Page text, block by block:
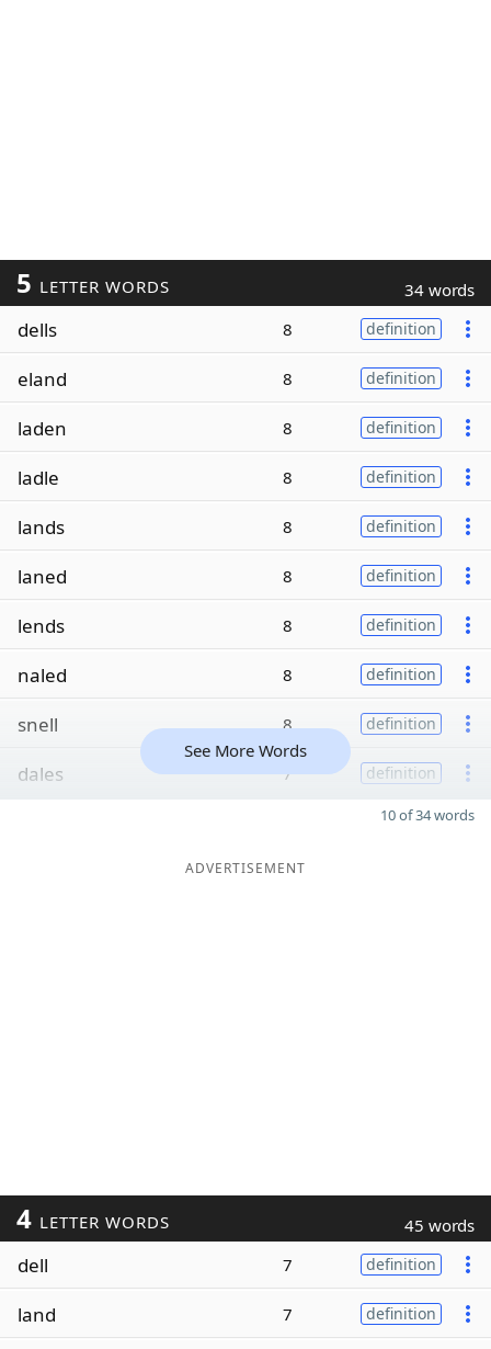
5 LETTER WORDS 34 words
dells 8 definition
eland 8 definition
laden 8 definition
ladle 8 definition
lands 8 definition
laned 8 definition
lends 8 definition
naled 8 definition
snell 8 definition
dales 7 definition
See More Words
10 of 34 words
ADVERTISEMENT
4 LETTER WORDS 45 words
dell 7 definition
land 7 definition